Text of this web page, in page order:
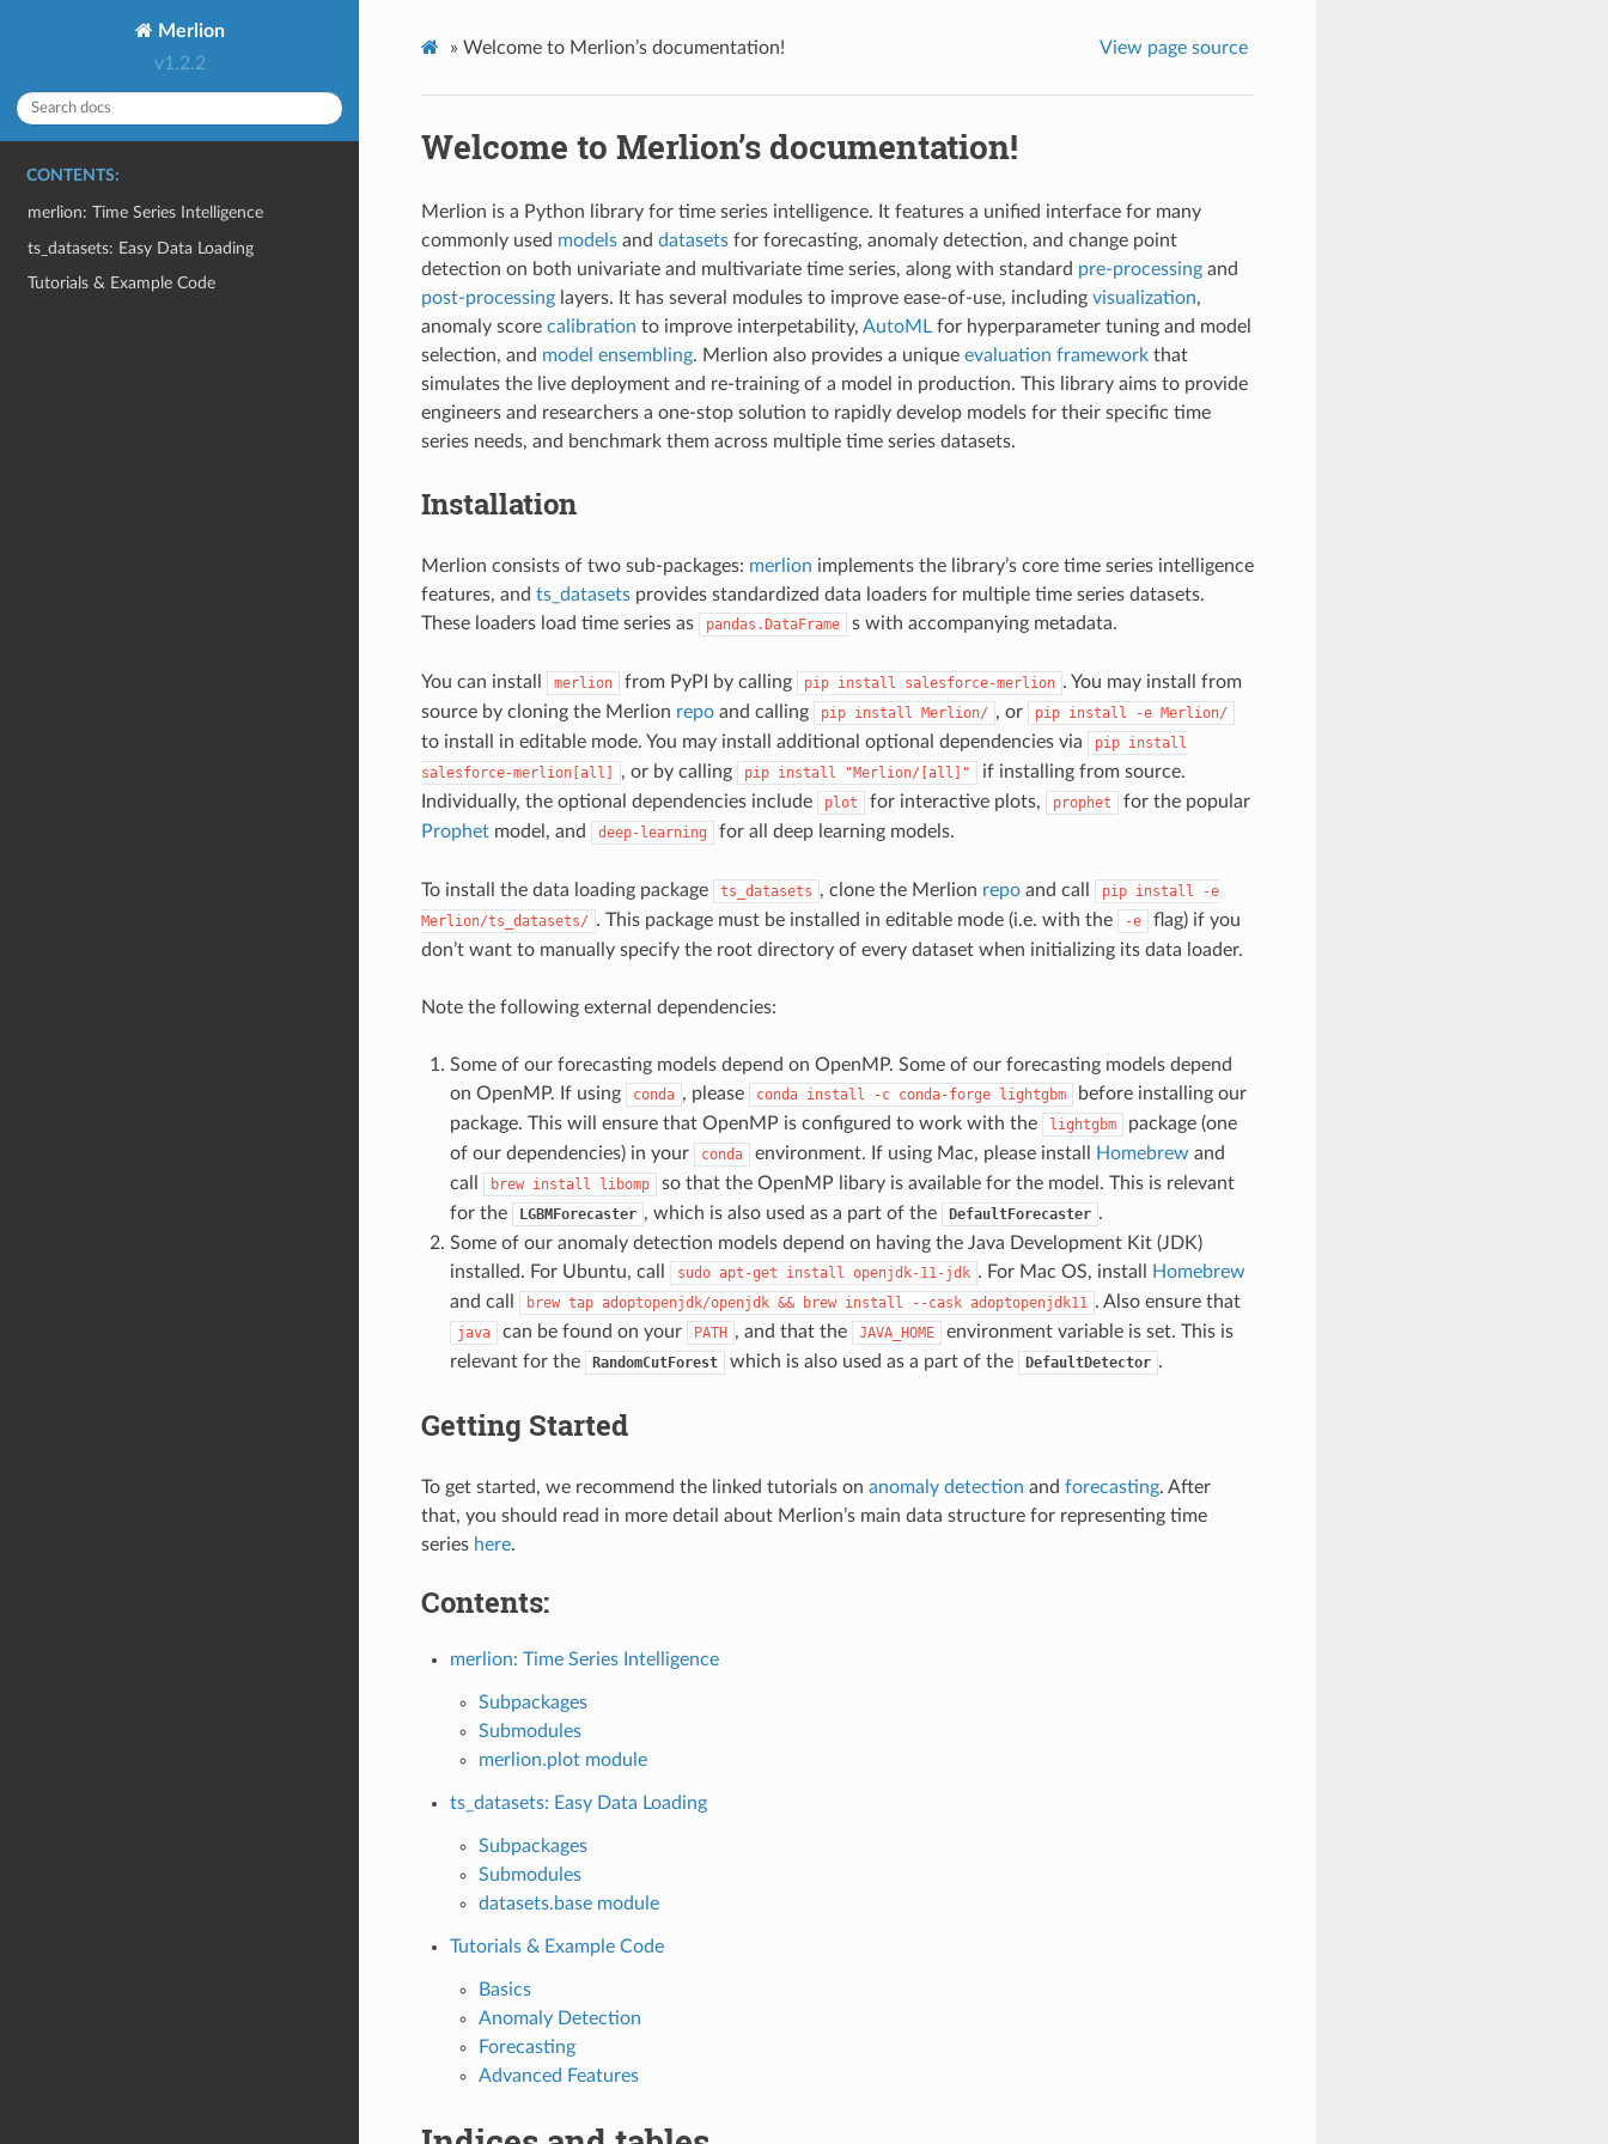
Merlion
v1.2.2
CONTENTS:
merlion: Time Series Intelligence
ts_datasets: Easy Data Loading
Tutorials & Example Code
» Welcome to Merlion’s documentation! View page source
Welcome to Merlion’s documentation!
Merlion is a Python library for time series intelligence. It features a unified interface for many
commonly used modelsand datasetsfor forecasting, anomaly detection, and change point
detection on both univariate and multivariate time series, along with standard pre-processingand
post-processinglayers. It has several modules to improve ease-of-use, including visualization,
anomaly score calibration to improve interpetability, AutoMLfor hyperparameter tuning and model
selection, and model ensembling. Merlion also provides a unique evaluation frameworkthat
simulates the live deployment and re-training of a model in production. This library aims to provide
engineers and researchers a one-stop solution to rapidly develop models for their specific time
series needs, and benchmark them across multiple time series datasets.
Installation
Merlion consists of two sub-packages: merlion implements the library’s core time series intelligence
features, and ts_datasetsprovides standardized data loaders for multiple time series datasets.
These loaders load time series as
pandas.DataFrame s with accompanying metadata.
You can install merlion from PyPI by calling pip install salesforce-merlion . You may install from
source by cloning the Merlion repoand calling pip install Merlion/ , or pip install -e Merlion/
to install in editable mode. You may install additional optional dependencies via pip install
salesforce-merlion[all]
, or by calling pip install "Merlion/[all]"
if installing from source.
Individually, the optional dependencies include
plot for interactive plots, prophet
for the popular
Prophetmodel, and deep-learning for all deep learning models.
To install the data loading package ts_datasets , clone the Merlion repoand call pip install
-e
Merlion/ts_datasets/ . This package must be installed in editable mode (i.e. with the -e
flag) if you
don’t want to manually specify the root directory of every dataset when initializing its data loader.
Note the following external dependencies:
Some of our forecasting models depend on OpenMP. Some of our forecasting models depend
on OpenMP. If using
conda , please conda install -c conda-forge lightgbm
before installing our
package. This will ensure that OpenMP is configured to work with the
lightgbm
package (one
of our dependencies) in your
conda environment. If using Mac, please install Homebrew and
call
brew install libomp
so that the OpenMP libary is available for the model. This is relevant
for the
LGBMForecaster , which is also used as a part of the DefaultForecaster .
Some of our anomaly detection models depend on having the Java Development Kit (JDK)
installed. For Ubuntu, call
sudo apt-get install openjdk-11-jdk . For Mac OS, install
Homebrew
and call
brew tap adoptopenjdk/openjdk && brew install --cask adoptopenjdk11 . Also ensure that
java can be found on your PATH , and that the JAVA_HOME
environment variable is set. This is
relevant for the
RandomCutForest which is also used as a part of the DefaultDetector .
Getting Started
To get started, we recommend the linked tutorials on anomaly detection and forecasting. After
that, you should read in more detail about Merlion’s main data structure for representing time
series here.
Contents:
merlion: Time Series Intelligence
Subpackages
Submodules
merlion.plot module
ts_datasets: Easy Data Loading
Subpackages
Submodules
datasets.base module
Tutorials & Example Code
Basics
Anomaly Detection
Forecasting
Advanced Features